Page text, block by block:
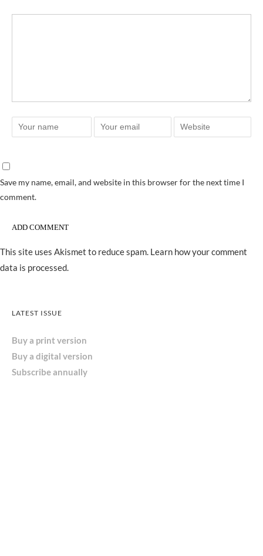
Save my name, email, and website in this browser for the next time I
comment.
This site uses Akismet to reduce spam. Learn how your comment
data is processed.
LATEST ISSUE
Buy a print version
Buy a digital version
Subscribe annually